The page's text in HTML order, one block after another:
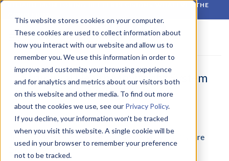
This website stores cookies on your computer.
These cookies are used to collect information about
how you interact with our website and allow us to
remember you. We use this information in order to
improve and customize your browsing experience
and for analytics and metrics about our visitors both
on this website and other media. To find out more
about the cookies we use, see our Privacy Policy.
If you decline, your information won’t be tracked
when you visit this website. A single cookie will be
used in your browser to remember your preference
not to be tracked.
Skip
content
RELIABLE MONITORING. BETTER DECISIONS. WHATEVER THE
Structural Health Monitoring System
(SHMS)
Precision Monitoring for Structural Integrity in Offshore
Environments